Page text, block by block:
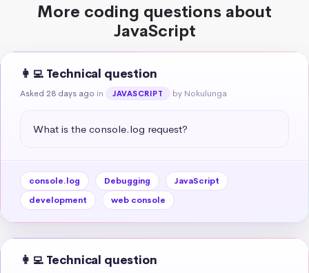
More coding questions about
JavaScript
👩‍💻 Technical question
Asked 28 days ago in JAVASCRIPT by Nokulunga
What is the console.log request?
console.log Debugging
JavaScript
development
web console
👩‍💻 Technical question